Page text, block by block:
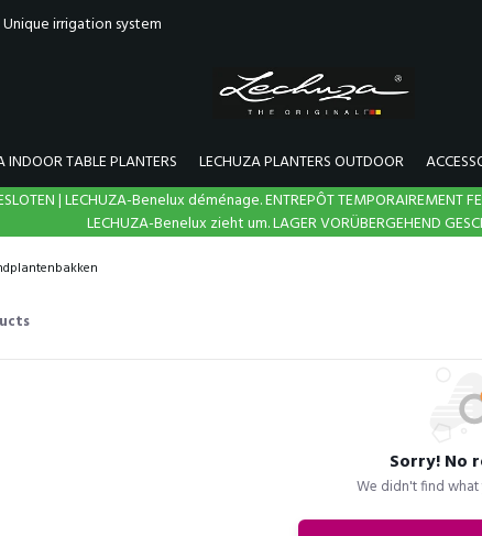
Unique irrigation system
INDOOR TABLE PLANTERS LECHUZA PLANTERS OUTDOOR
| LECHUZA-Benelux déménage. ENTREPÔT TEMPORAIREMENT
LECHUZA-Benelux zieht um. LAGER VORÜBERGEHEND
Sorry! No
We didn't find